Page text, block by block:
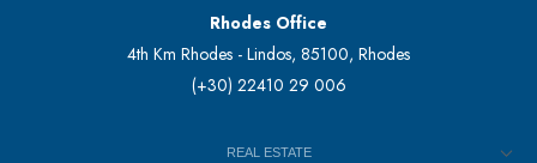
Rhodes Office
4th Km Rhodes - Lindos, 85100, Rhodes
(+30) 22410 29 006
REAL ESTATE